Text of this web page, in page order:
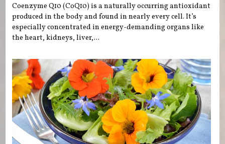
Coenzyme Q10 (CoQ10) is a naturally occurring antioxidant
produced in the body and found in nearly every cell. It’s
especially concentrated in energy-demanding organs like
the heart, kidneys, liver,...